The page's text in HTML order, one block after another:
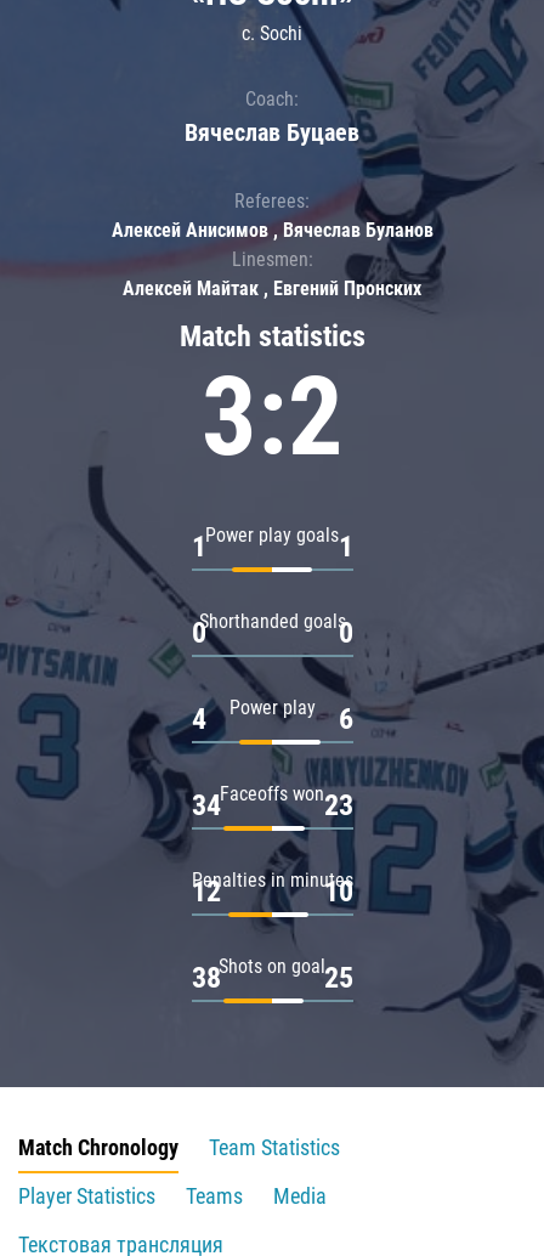
Match statistics
3:2
Power play goals
1 1
Shorthanded goals
0 0
Power play
4 6
Faceoffs won
34 23
Penalties in minutes
12 10
Shots on goal
38 25
c. Sochi
Coach:
Вячеслав Буцаев
Referees:
Алексей Анисимов , Вячеслав Буланов
Linesmen:
Алексей Майтак , Евгений Пронских
Match Chronology
Team Statistics
Player Statistics
Teams
Media
Текстовая трансляция